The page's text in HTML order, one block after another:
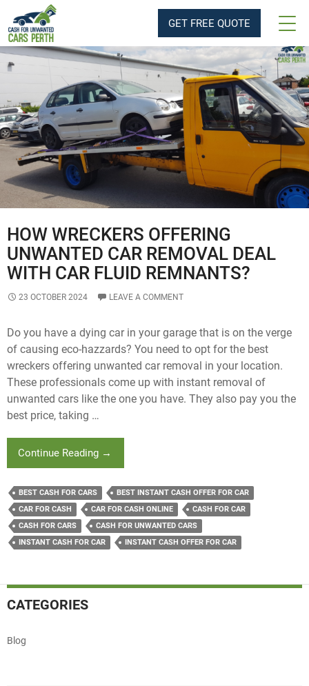
GET FREE QUOTE
Tag Archives: Cash For Unwanted Cars
HOW WRECKERS OFFERING
UNWANTED CAR REMOVAL DEAL
WITH CAR FLUID REMNANTS?
23 OCTOBER 2024 LEAVE A COMMENT
Do you have a dying car in your garage that is on the verge
of causing eco-hazzards? You need to opt for the best
wreckers offering unwanted car removal in your location.
These professionals come up with instant removal of
unwanted cars like the one you have. They also pay you the
best price, taking …
Continue Reading How
Wreckers
Unwanted
Car
Removal
Deal
Fluid
→
BEST CASH FOR CARS
BEST INSTANT CASH OFFER FOR CAR
CAR FOR CASH
CAR FOR CASH ONLINE
CASH FOR CAR
CASH FOR CARS
CASH FOR UNWANTED CARS
INSTANT CASH FOR CAR
INSTANT CASH OFFER FOR CAR
CATEGORIES
Blog